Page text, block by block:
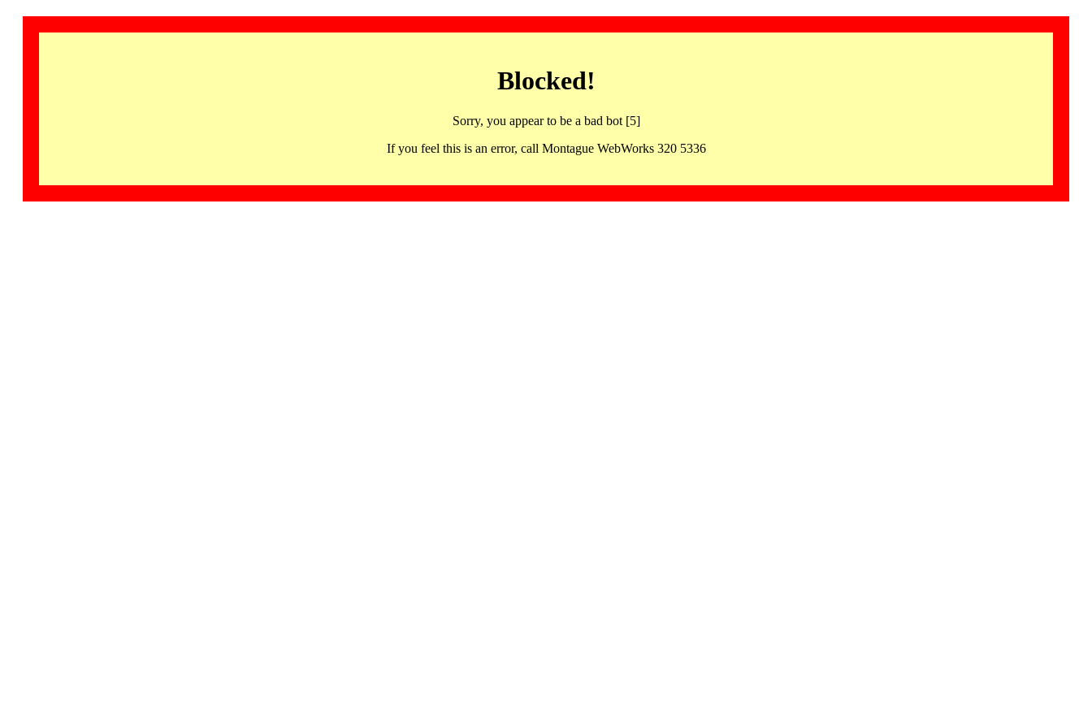
Blocked!
Sorry, you appear to be a bad bot [5]
If you feel this is an error, call Montague WebWorks 320 5336